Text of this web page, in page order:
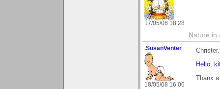
17/05/08 18:28
Nature in
.SusanVenter
18/05/08 16:06
Hello,
Thanx